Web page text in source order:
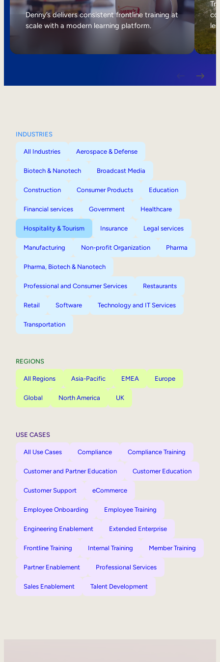
Internal Mobility
Denny’s delivers consistent frontline training at
scale with a modern learning platform.
INDUSTRIES
All Industries Aerospace & Defense
Biotech & Nanotech Broadcast Media
Construction Consumer Products Education
Financial services Government Healthcare
Hospitality & Tourism Insurance Legal services
Manufacturing Non-profit Organization Pharma
Pharma, Biotech & Nanotech
Professional and Consumer Services Restaurants
Retail Software Technology and IT Services
Transportation
REGIONS
All Regions Asia-Pacific EMEA Europe
Global North America UK
USE CASES
All Use Cases Compliance Compliance Training
Customer and Partner Education Customer Education
Customer Support eCommerce
Employee Onboarding Employee Training
Engineering Enablement Extended Enterprise
Frontline Training Internal Training Member Training
Partner Enablement Professional Services
Sales Enablement Talent Development